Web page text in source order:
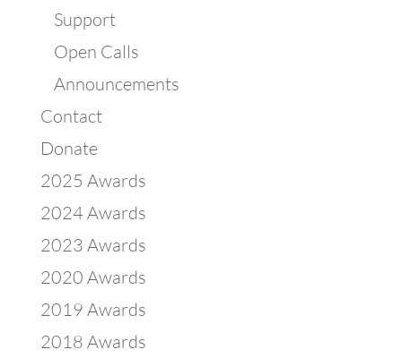
Support
Open Calls
Announcements
Contact
Donate
2025 Awards
2024 Awards
2023 Awards
2020 Awards
2019 Awards
2018 Awards